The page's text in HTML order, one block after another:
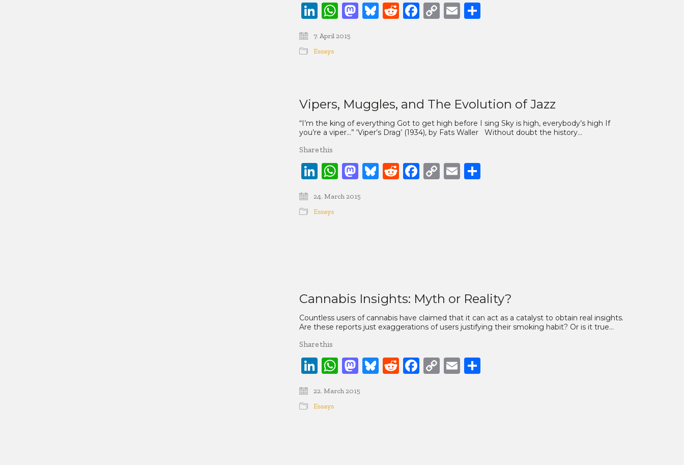
LinkedIn
WhatsApp
Mastodon
Bluesky
RedditFacebook
CopyEmail
7. April 2015
Essays
Vipers, Muggles, and The Evolution of Jazz
“I’m the king of everything Got to get high before I sing Sky is high, everybody’s high If
you’re a viper…” ‘Viper’s Drag’ (1934), by Fats Waller Without doubt the history…
Share this
LinkedIn
WhatsApp
Mastodon
Bluesky
RedditFacebook
CopyEmail
24. March 2015
Essays
Cannabis Insights: Myth or Reality?
Countless users of cannabis have claimed that it can act as a catalyst to obtain real insights.
Are these reports just exaggerations of users justifying their smoking habit? Or is it true…
Share this
LinkedIn
WhatsApp
Mastodon
Bluesky
RedditFacebook
CopyEmail
22. March 2015
Essays